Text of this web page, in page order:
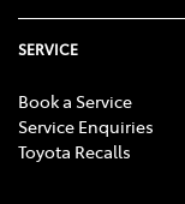
SERVICE
Book a Service
Service Enquiries
Toyota Recalls